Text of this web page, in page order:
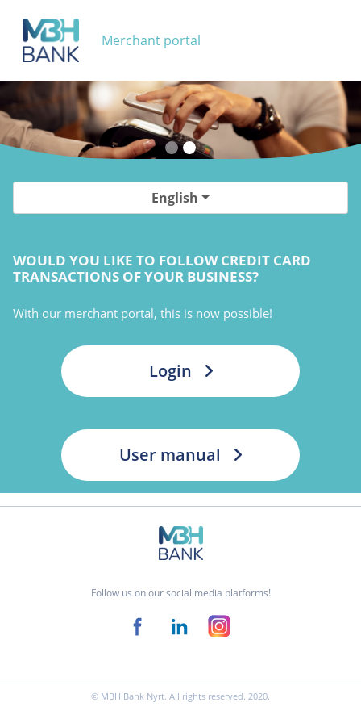
Merchant portal
English
WOULD YOU LIKE TO FOLLOW CREDIT CARD
TRANSACTIONS OF YOUR BUSINESS?
With our merchant portal, this is now possible!
Login
User manual
Follow us on our social media platforms!
© MBH Bank Nyrt. All rights reserved. 2020.